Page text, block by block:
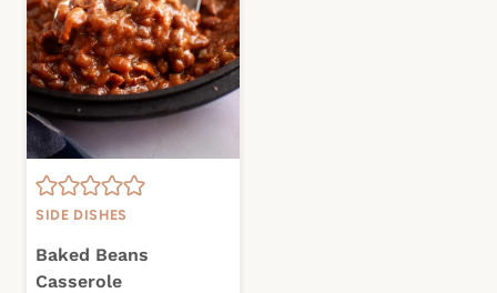
SIDE DISHES
Baked Beans
Casserole